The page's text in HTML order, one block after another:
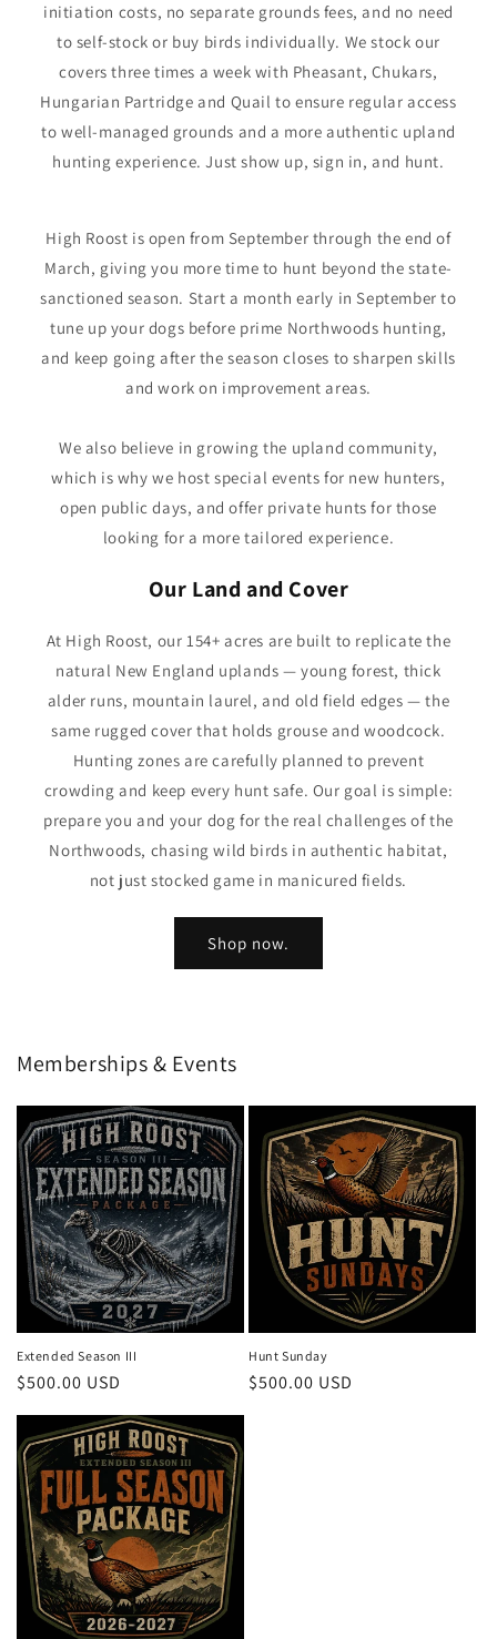
initiation costs, no separate grounds fees, and no need
to self-stock or buy birds individually. We stock our
covers three times a week with Pheasant, Chukars,
Hungarian Partridge and Quail to ensure regular access
to well-managed grounds and a more authentic upland
hunting experience. Just show up, sign in, and hunt.
High Roost is open from September through the end of
March, giving you more time to hunt beyond the state-
sanctioned season. Start a month early in September to
tune up your dogs before prime Northwoods hunting,
and keep going after the season closes to sharpen skills
and work on improvement areas.
We also believe in growing the upland community,
which is why we host special events for new hunters,
open public days, and offer private hunts for those
looking for a more tailored experience.
Our Land and Cover
At High Roost, our 154+ acres are built to replicate the
natural New England uplands — young forest, thick
alder runs, mountain laurel, and old field edges — the
same rugged cover that holds grouse and woodcock.
Hunting zones are carefully planned to prevent
crowding and keep every hunt safe. Our goal is simple:
prepare you and your dog for the real challenges of the
Northwoods, chasing wild birds in authentic habitat,
not just stocked game in manicured fields.
Shop now.
Memberships & Events
Extended Season III
Regular
$500.00 USD
Hunt Sunday
Regular
$500.00 USD